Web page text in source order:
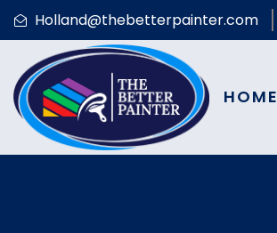
Holland@thebetterpainter.com
HOME